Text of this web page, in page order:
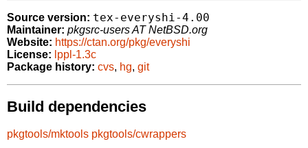
Source version: tex-everyshi-4.00
Maintainer: pkgsrc-users AT NetBSD.org
Website: https://ctan.org/pkg/everyshi
License: lppl-1.3c
Package history: cvs, hg, git
Build dependencies
pkgtools/mktools pkgtools/cwrappers